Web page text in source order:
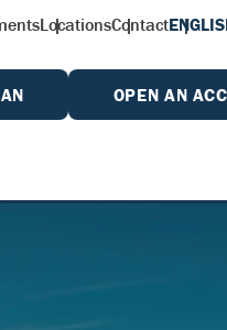
LocationsContact
OPEN AN